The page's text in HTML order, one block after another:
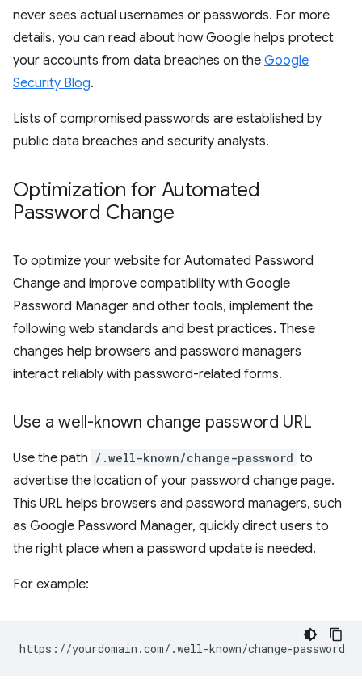
never sees actual usernames or passwords. For more
details, you can read about how Google helps protect
your accounts from data breaches on the Google
Security Blog.
Lists of compromised passwords are established by
public data breaches and security analysts.
Optimization for Automated
Password Change
To optimize your website for Automated Password
Change and improve compatibility with Google
Password Manager and other tools, implement the
following web standards and best practices. These
changes help browsers and password managers
interact reliably with password-related forms.
Use a well-known change password URL
Use the path /.well-known/change-password to
advertise the location of your password change page.
This URL helps browsers and password managers, such
as Google Password Manager, quickly direct users to
the right place when a password update is needed.
For example: